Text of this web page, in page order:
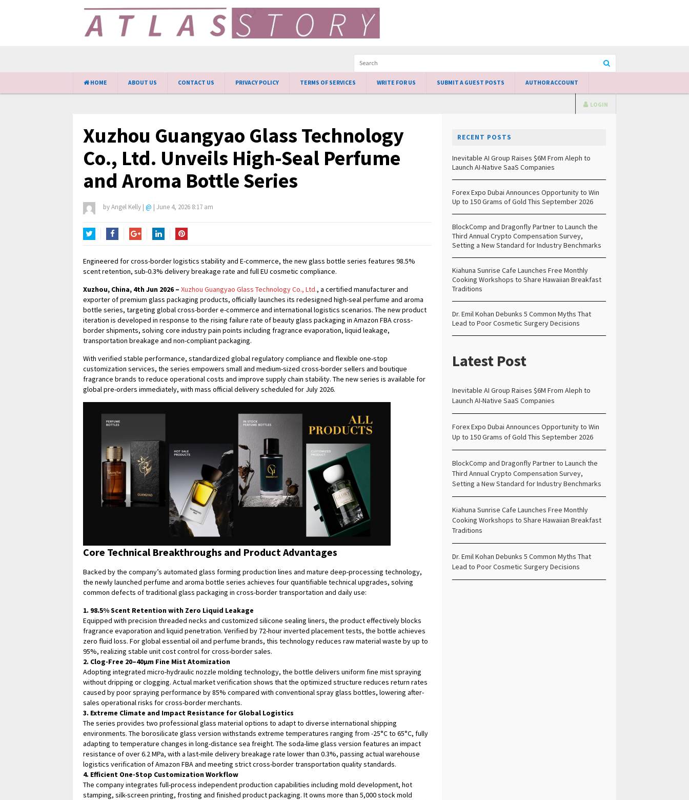
HOME ABOUT US CONTACT US PRIVACY POLICY TERMS OF SERVICES WRITE FOR US SUBMIT A GUEST POSTS AUTHOR ACCOUNT
LOGIN
Xuzhou Guangyao Glass Technology
Co., Ltd. Unveils High-Seal Perfume
and Aroma Bottle Series
byAngel Kelly | @ | June 4, 2026 8:17 am
Engineered for cross-border logistics stability and E-commerce, the new glass bottle series features 98.5%
scent retention, sub-0.3% delivery breakage rate and full EU cosmetic compliance.
Xuzhou, China, 4th Jun 2026 – Xuzhou Guangyao Glass Technology Co., Ltd., a certified manufacturer and
exporter of premium glass packaging products, officially launches its redesigned high-seal perfume and aroma
bottle series, targeting global cross-border e-commerce and international logistics scenarios. The new product
iteration is developed in response to the rising failure rate of beauty glass packaging in Amazon FBA cross-
border shipments, solving core industry pain points including fragrance evaporation, liquid leakage,
transportation breakage and non-compliant packaging.
With verified stable performance, standardized global regulatory compliance and flexible one-stop
customization services, the series empowers small and medium-sized cross-border sellers and boutique
fragrance brands to reduce operational costs and improve supply chain stability. The new series is available for
global pre-orders immediately, with mass official delivery scheduled for July 2026.
Core Technical Breakthroughs and Product Advantages
Backed by the company’s automated glass forming production lines and mature deep-processing technology,
the newly launched perfume and aroma bottle series achieves four quantifiable technical upgrades, solving
common defects of traditional glass packaging in cross-border transportation and daily use:
1. 98.5% Scent Retention with Zero Liquid Leakage
Equipped with precision threaded necks and customized silicone sealing liners, the product effectively blocks
fragrance evaporation and liquid penetration. Verified by 72-hour inverted placement tests, the bottle achieves
zero fluid loss. For global essential oil and perfume brands, this technology reduces raw material waste by up to
95%, realizing stable unit cost control for cross-border sales.
2. Clog-Free 20–40μm Fine Mist Atomization
Adopting integrated micro-hydraulic nozzle molding technology, the bottle delivers uniform fine mist spraying
without dripping or clogging. Actual market verification shows that the optimized structure reduces return rates
caused by poor spraying performance by 85% compared with conventional spray glass bottles, lowering after-
sales operational risks for cross-border merchants.
3. Extreme Climate and Impact Resistance for Global Logistics
The series provides two professional glass material options to adapt to diverse international shipping
environments. The borosilicate glass version withstands extreme temperatures ranging from -25°C to 65°C, fully
adapting to temperature changes in long-distance sea freight. The soda-lime glass version features an impact
resistance of over 6.2 MPa, with a last-mile delivery breakage rate lower than 0.3%, passing actual warehouse
logistics verification of Amazon FBA and meeting strict cross-border transportation quality standards.
4. Efficient One-Stop Customization Workflow
The company integrates full-process independent production capabilities including mold development, hot
stamping, silk-screen printing, frosting and finished product packaging. It owns more than 5,000 stock mold
RECENT POSTS
Inevitable AI Group Raises $6M From Aleph to
Launch AI-Native SaaS Companies
Forex Expo Dubai Announces Opportunity to Win
Up to 150 Grams of Gold This September 2026
BlockComp and Dragonfly Partner to Launch the
Third Annual Crypto Compensation Survey,
Setting a New Standard for Industry Benchmarks
Kiahuna Sunrise Cafe Launches Free Monthly
Cooking Workshops to Share Hawaiian Breakfast
Traditions
Dr. Emil Kohan Debunks 5 Common Myths That
Lead to Poor Cosmetic Surgery Decisions
Latest Post
Inevitable AI Group Raises $6M From Aleph to
Launch AI-Native SaaS Companies
Forex Expo Dubai Announces Opportunity to Win
Up to 150 Grams of Gold This September 2026
BlockComp and Dragonfly Partner to Launch the
Third Annual Crypto Compensation Survey,
Setting a New Standard for Industry Benchmarks
Kiahuna Sunrise Cafe Launches Free Monthly
Cooking Workshops to Share Hawaiian Breakfast
Traditions
Dr. Emil Kohan Debunks 5 Common Myths That
Lead to Poor Cosmetic Surgery Decisions